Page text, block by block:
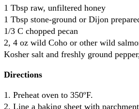
1 Tbsp raw, unfiltered honey
1 Tbsp stone-ground or Dijon
1/3 C chopped pecan
2, 4 oz wild Coho or other wild
Kosher salt and freshly ground
Directions
1. Preheat oven to 350ºF.
2. Line a baking sheet with